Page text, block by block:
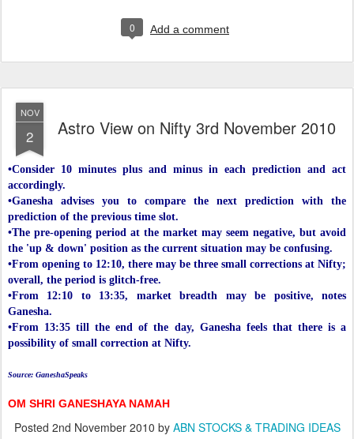
0 Add a comment
NOV
2 Astro View on Nifty 3rd November 2010
•Consider 10 minutes plus and minus in each prediction and act
accordingly.
•Ganesha advises you to compare the next prediction with the
prediction of the previous time slot.
•The pre-opening period at the market may seem negative, but avoid
the 'up & down' position as the current situation may be confusing.
•From opening to 12:10, there may be three small corrections at Nifty;
overall, the period is glitch-free.
•From 12:10 to 13:35, market breadth may be positive, notes
Ganesha.
•From 13:35 till the end of the day, Ganesha feels that there is a
possibility of small correction at Nifty.
Source: GaneshaSpeaks
OM SHRI GANESHAYA NAMAH
Posted 2nd November 2010 by ABN STOCKS & TRADING IDEAS